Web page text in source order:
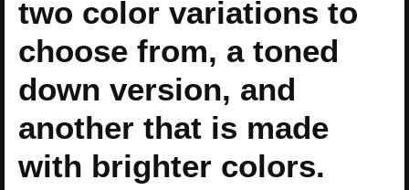
two color variations to
choose from, a toned
down version, and
another that is made
with brighter colors.